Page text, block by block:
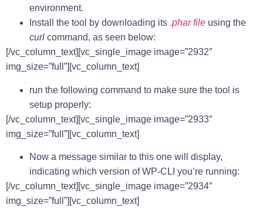
environment.
Install the tool by downloading its .phar file using the
curl command, as seen below:
[/vc_column_text][vc_single_image image=”2932″
img_size=”full”][vc_column_text]
run the following command to make sure the tool is
setup properly:
[/vc_column_text][vc_single_image image=”2933″
img_size=”full”][vc_column_text]
Now a message similar to this one will display,
indicating which version of WP-CLI you’re running:
[/vc_column_text][vc_single_image image=”2934″
img_size=”full”][vc_column_text]